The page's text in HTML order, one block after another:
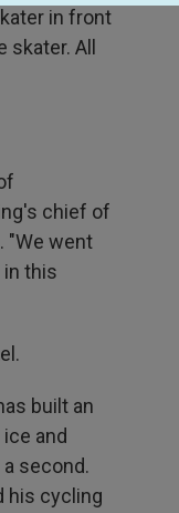
in front
All
chief of
"We went
in this
built an
and
second.
his cycling